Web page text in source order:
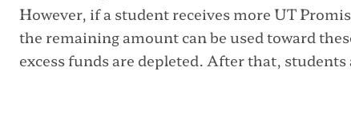
However, if a student receives more UT
the remaining amount can be used toward
excess funds are depleted. After that,